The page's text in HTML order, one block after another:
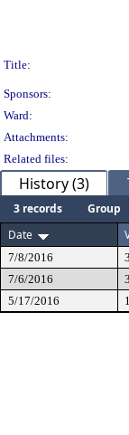
Title:
Sponsors:
Ward:
Attachments:
Related files:
History (3)
3 records Group
Date
7/8/2016 3
7/6/2016
3
5/17/2016
1